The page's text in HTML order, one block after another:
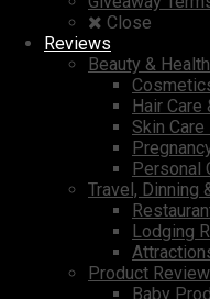
Close
Reviews
Beauty &
Hair Care
Skin
Personal
Travel, Dinning
Lodging
Product
Baby